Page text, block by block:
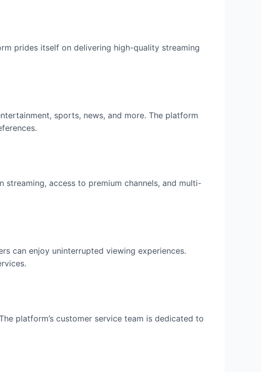
prides itself on delivering high-quality streaming
sports, news, and more. The platform
access to premium channels, and multi-
can enjoy uninterrupted viewing experiences.
platform’s customer service team is dedicated to